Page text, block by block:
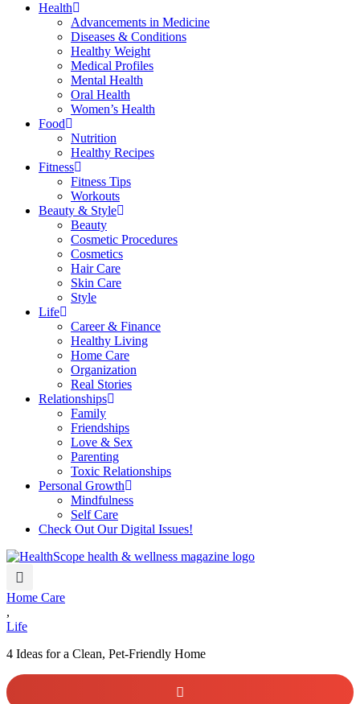
Health
Advancements in Medicine
Diseases & Conditions
Healthy Weight
Medical Profiles
Mental Health
Oral Health
Women’s Health
Food
Nutrition
Healthy Recipes
Fitness
Fitness Tips
Workouts
Beauty & Style
Beauty
Cosmetic Procedures
Cosmetics
Hair Care
Skin Care
Style
Life
Career & Finance
Healthy Living
Home Care
Organization
Real Stories
Relationships
Family
Friendships
Love & Sex
Parenting
Toxic Relationships
Personal Growth
Mindfulness
Self Care
Check Out Our Digital Issues!
Home Care
,
Life
4 Ideas for a Clean, Pet-Friendly Home